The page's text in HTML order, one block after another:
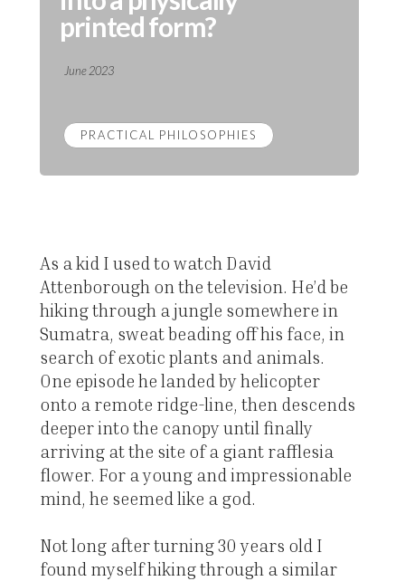
printed form?
June 2023
PRACTICAL PHILOSOPHIES
As a kid I used to watch David
Attenborough on the television. He’d be
hiking through a jungle somewhere in
Sumatra, sweat beading off his face, in
search of exotic plants and animals.
One episode he landed by helicopter
onto a remote ridge-line, then descends
deeper into the canopy until finally
arriving at the site of a giant rafflesia
flower. For a young and impressionable
mind, he seemed like a god.
Not long after turning 30 years old I
found myself hiking through a similar